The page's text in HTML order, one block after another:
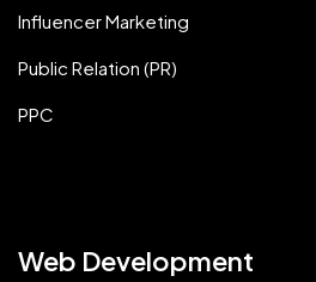
Influencer Marketing
Public Relation (PR)
PPC
Web Development